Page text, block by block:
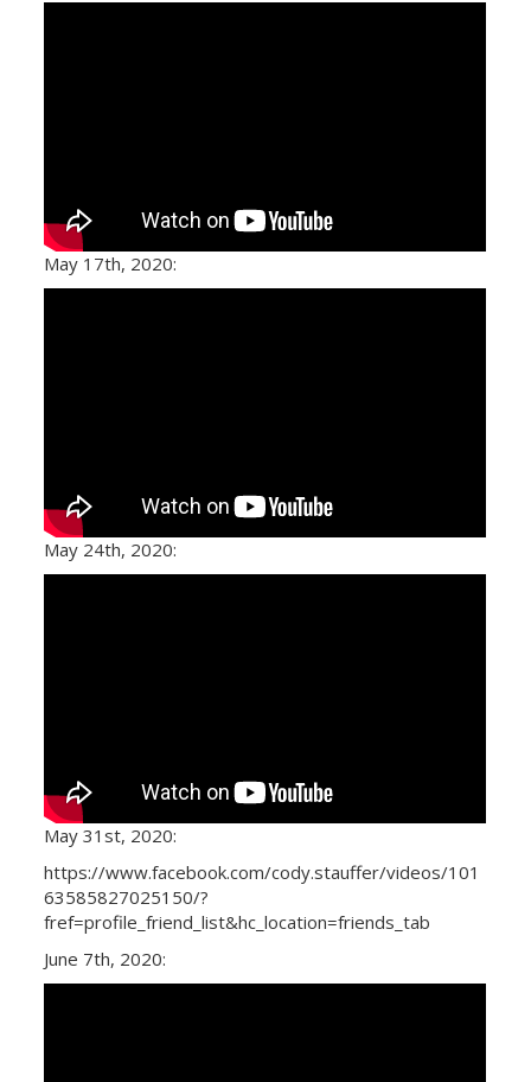
May 17th, 2020:
May 24th, 2020:
May 31st, 2020:
https://www.facebook.com/cody.stauffer/videos/101
63585827025150/?
fref=profile_friend_list&hc_location=friends_tab
June 7th, 2020: